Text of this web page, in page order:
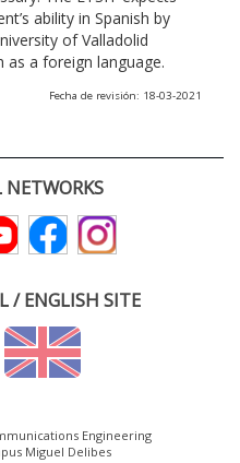
ability in Spanish by
of Valladolid
as a foreign language.
Fecha de revisión: 18-03-2021
NETWORKS
/ ENGLISH SITE
Engineering
Miguel Delibes